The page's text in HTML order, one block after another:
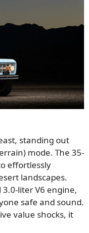
standing out
mode. The 35-
effortlessly
landscapes.
liter V6 engine,
safe and sound.
value shocks, it